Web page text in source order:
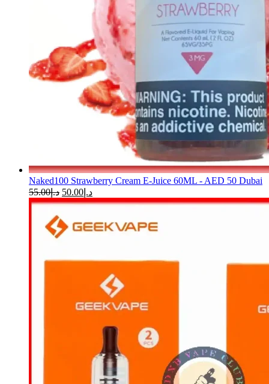
Naked100 Strawberry Cream E-Juice 60ML - AED 50 Dubai
د.إ55.00 د.إ 50.00